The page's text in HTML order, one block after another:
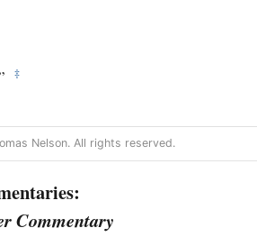
‡
Nelson. All rights reserved.
Commentary